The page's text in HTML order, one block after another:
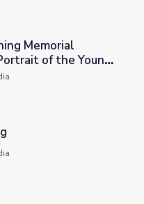
Portrait of the
Memorial
of the Young